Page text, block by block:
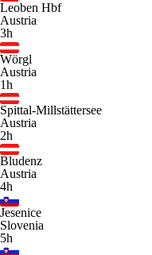
Leoben Hbf
Austria
3h
Wörgl
Austria
1h
Spittal-Millstättersee
Austria
2h
Bludenz
Austria
4h
Jesenice
Slovenia
5h